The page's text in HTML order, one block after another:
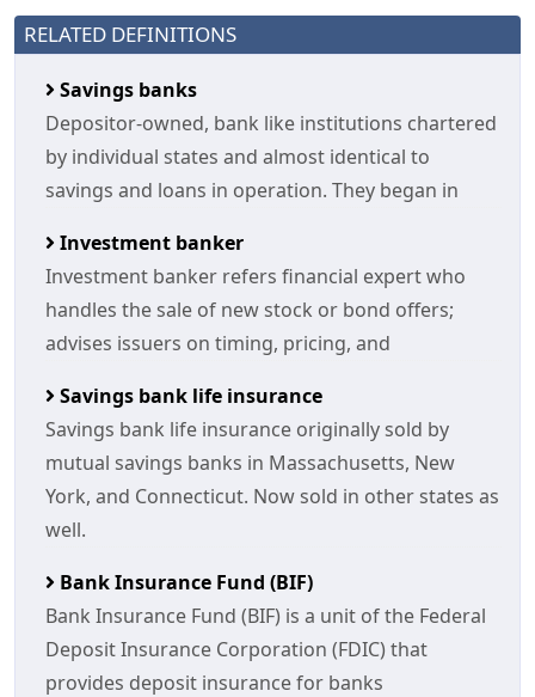
RELATED DEFINITIONS
Savings banks
Depositor-owned, bank like institutions chartered
by individual states and almost identical to
savings and loans in operation. They began in
Investment banker
Investment banker refers financial expert who
handles the sale of new stock or bond offers;
advises issuers on timing, pricing, and
Savings bank life insurance
Savings bank life insurance originally sold by
mutual savings banks in Massachusetts, New
York, and Connecticut. Now sold in other states as
well.
Bank Insurance Fund (BIF)
Bank Insurance Fund (BIF) is a unit of the Federal
Deposit Insurance Corporation (FDIC) that
provides deposit insurance for banks